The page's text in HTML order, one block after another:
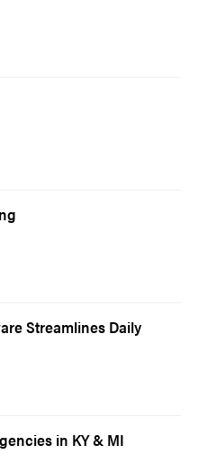
Streamlines Daily
in KY & MI